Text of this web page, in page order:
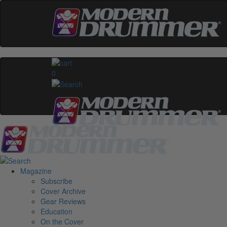
0
Magazine
Subscribe
Cover Archive
Gear Reviews
Education
On the Cover